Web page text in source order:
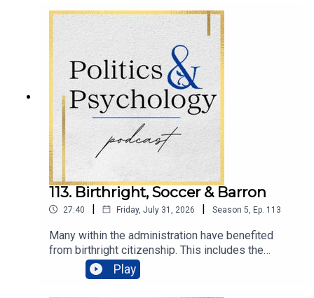
____________________________
🗣️SHARE YOUR THOUGHTS
Bluesky: @DrReneeCarr
Instagram: @PoliticsAndPsychology
Facebook: @PoliticsAndPsychologyPodcast
113. Birthright, Soccer & Barron
27:40 | Friday, July 31, 2026 | Season 5, Ep. 113
Many within the administration have benefited
from birthright citizenship. This includes the
president’s son, Barron Trump, and the vice
president’s wife, Usha Vance. It also includes
Kash Patel, Marco Rubio, and Dr. Mehmet Oz.Yet,
Play